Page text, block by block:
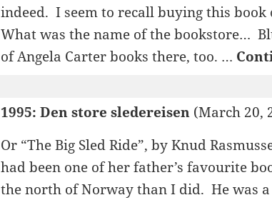
indeed. I seem to recall buying this
What was the name of the bookstore…
of Angela Carter books there, too. …
1995: Den store sledereisen (March 20,
Or “The Big Sled Ride”, by Knud
had been one of her father’s favourite
the north of Norway than I did. He was